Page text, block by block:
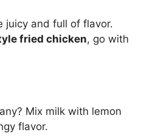
juicy and full of flavor.
fried chicken, go with
Mix milk with lemon
flavor.